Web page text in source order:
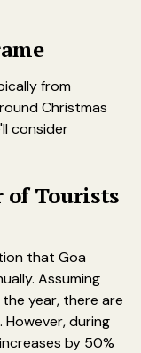
from
Christmas
consider
of Tourists
that Goa
Assuming
year, there are
during
by 50%